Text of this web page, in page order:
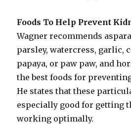
Foods To Help Prevent
Wagner recommends
parsley, watercress, garlic,
papaya, or paw paw, and
the best foods for
He states that these
especially good for getting
working optimally.